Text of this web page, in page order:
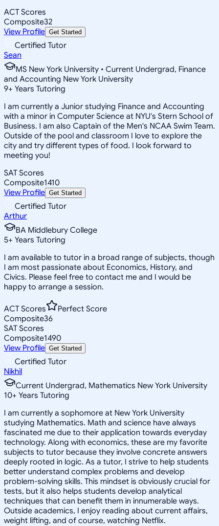
ACT Scores
Composite32
View Profile Get Started
Certified Tutor
Sean
MS New York University • Current Undergrad, Finance
and Accounting New York University
9+ Years Tutoring
I am currently a Junior studying Finance and Accounting
with a minor in Computer Science at NYU's Stern School of
Business. I am also Captain of the Men's NCAA Swim Team.
Outside of the pool and classroom I love to explore the
city and try different types of food. I look forward to
meeting you!
SAT Scores
Composite1410
View Profile Get Started
Certified Tutor
Arthur
BA Middlebury College
5+ Years Tutoring
I am available to tutor in a broad range of subjects, though
I am most passionate about Economics, History, and
Civics. Please feel free to contact me and I would be
happy to arrange a session.
ACT Scores
Perfect Score
Composite36
SAT Scores
Composite1490
View Profile Get Started
Certified Tutor
Nikhil
Current Undergrad, Mathematics New York University
10+ Years Tutoring
I am currently a sophomore at New York University
studying Mathematics. Math and science have always
fascinated me due to their application towards everyday
technology. Along with economics, these are my favorite
subjects to tutor because they involve concrete answers
deeply rooted in logic. As a tutor, I strive to help students
better understand complex problems and develop
problem-solving skills. This mindset is obviously crucial for
tests, but it also helps students develop analytical
techniques that can benefit them in innumerable ways.
Outside academics, I enjoy reading about current affairs,
weight lifting, and of course, watching Netflix.